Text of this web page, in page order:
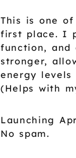
This is one
first place. I
function, and
stronger,
energy
(Helps with
Launching
No spam.